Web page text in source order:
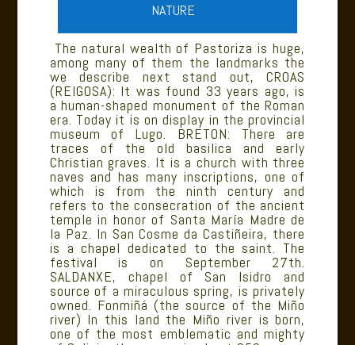
NATURE
The natural wealth of Pastoriza is huge,
among many of them the landmarks the
we describe next stand out, CROAS
(REIGOSA): It was found 33 years ago, is
a human-shaped monument of the Roman
era. Today it is on display in the provincial
museum of Lugo. BRETON: There are
traces of the old basilica and early
Christian graves. It is a church with three
naves and has many inscriptions, one of
which is from the ninth century and
refers to the consecration of the ancient
temple in honor of Santa María Madre de
la Paz. In San Cosme da Castiñeira, there
is a chapel dedicated to the saint. The
festival is on September 27th.
SALDANXE, chapel of San Isidro and
source of a miraculous spring, is privately
owned. Fonmiñá (the source of the Miño
river) In this land the Miño river is born,
one of the most emblematic and mighty